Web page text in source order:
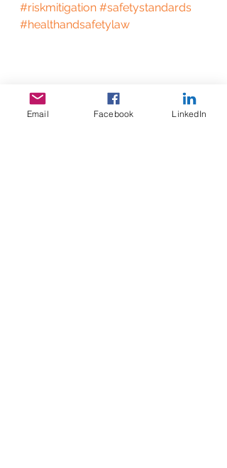
#riskmitigation #safetystandards
#healthandsafetylaw
Email Facebook LinkedIn